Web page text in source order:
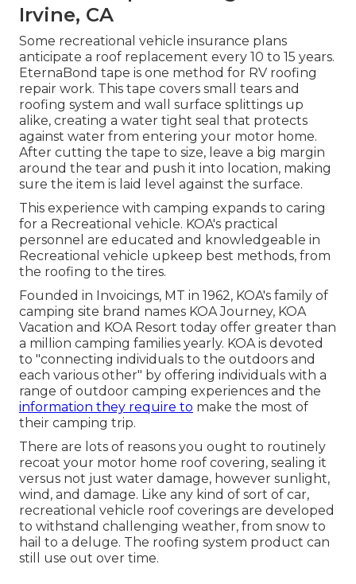
Irvine, CA
Some recreational vehicle insurance plans
anticipate a roof replacement every 10 to 15 years.
EternaBond tape is one method for RV roofing
repair work. This tape covers small tears and
roofing system and wall surface splittings up
alike, creating a water tight seal that protects
against water from entering your motor home.
After cutting the tape to size, leave a big margin
around the tear and push it into location, making
sure the item is laid level against the surface.
This experience with camping expands to caring
for a Recreational vehicle. KOA's practical
personnel are educated and knowledgeable in
Recreational vehicle upkeep best methods, from
the roofing to the tires.
Founded in Invoicings, MT in 1962, KOA's family of
camping site brand names KOA Journey, KOA
Vacation and KOA Resort today offer greater than
a million camping families yearly. KOA is devoted
to "connecting individuals to the outdoors and
each various other" by offering individuals with a
range of outdoor camping experiences and the
information they require to make the most of
their camping trip.
There are lots of reasons you ought to routinely
recoat your motor home roof covering, sealing it
versus not just water damage, however sunlight,
wind, and damage. Like any kind of sort of car,
recreational vehicle roof coverings are developed
to withstand challenging weather, from snow to
hail to a deluge. The roofing system product can
still use out over time.